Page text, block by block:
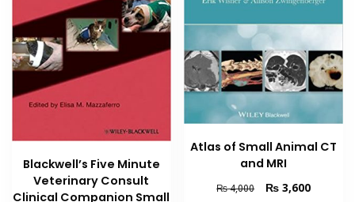
Blackwell’s Five Minute
Veterinary Consult
Clinical Companion Small
Atlas of Small Animal CT
and MRI
₨4,000
Original
₨ 3,600Current